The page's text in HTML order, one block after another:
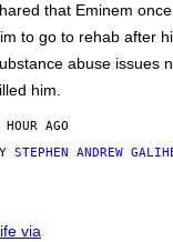
that Eminem
to go to rehab after
abuse issues
him.
HOUR AGO
STEPHEN ANDREW
via